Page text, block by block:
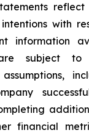
reflect
with
information
‎subject to
financial